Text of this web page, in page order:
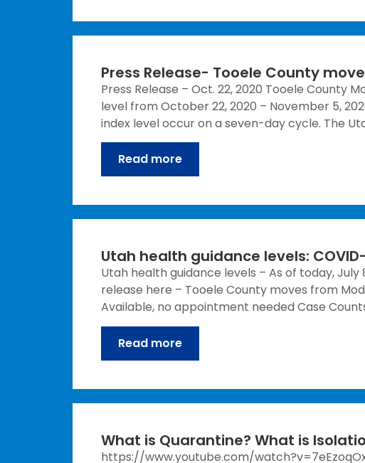
Press Release- Tooele County
Press Release – Oct. 22, 2020 Tooele County
level from October 22, 2020 – November 5,
index level occur on a seven-day cycle. The
Read more
Utah health guidance levels:
Utah health guidance levels – As of today, July
release here – Tooele County moves from
Available, no appointment needed Case
Read more
What is Quarantine? What is
https://www.youtube.com/